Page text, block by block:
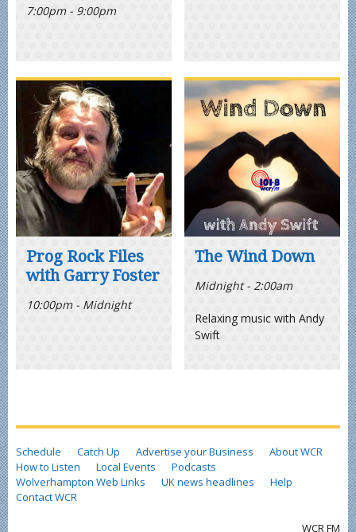
7:00pm - 9:00pm
Prog Rock Files
with Garry Foster
10:00pm - Midnight
The Wind Down
Midnight - 2:00am
Relaxing music with Andy
Swift
Schedule Catch Up Advertise your Business
About WCR
How to Listen
Local Events
Podcasts
Wolverhampton Web Links
UK news headlines
Help
Contact WCR
WCR FM